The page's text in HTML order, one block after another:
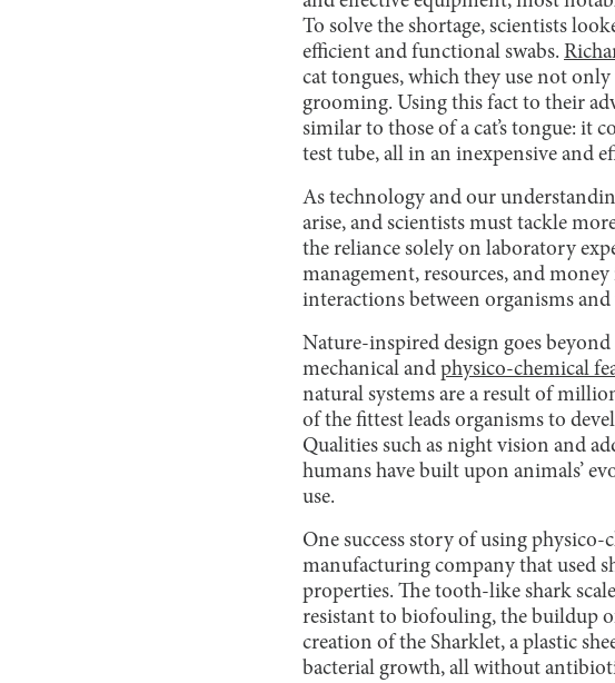
To solve the shortage, scientists
efficient and functional swabs.
cat tongues, which they use not
grooming. Using this fact to their
similar to those of a cat’s tongue: it
test tube, all in an inexpensive and
As technology and our
arise, and scientists must tackle
the reliance solely on laboratory
management, resources, and
interactions between organisms
Nature-inspired design goes
mechanical and physico-chemical
natural systems are a result of
of the fittest leads organisms to
Qualities such as night vision and
humans have built upon animals’
use.
One success story of using
manufacturing company that used
properties. The tooth-like shark
resistant to biofouling, the buildup
creation of the Sharklet, a plastic
bacterial growth, all without